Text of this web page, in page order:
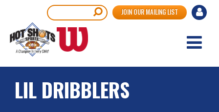
main
content
User
JOIN OUR MAILING LIST
LIL DRIBBLERS